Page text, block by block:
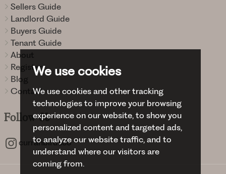
We use cookies
We use cookies and other tracking
technologies to improve your browsing
experience on our website, to show you
personalized content and targeted ads,
to analyze our website traffic, and to
understand where our visitors are
coming from.
Sellers Guide
Landlord Guide
Buyers Guide
Tenant Guide
About
Register
Blog
Contact
FollowUs
curranbirdsco